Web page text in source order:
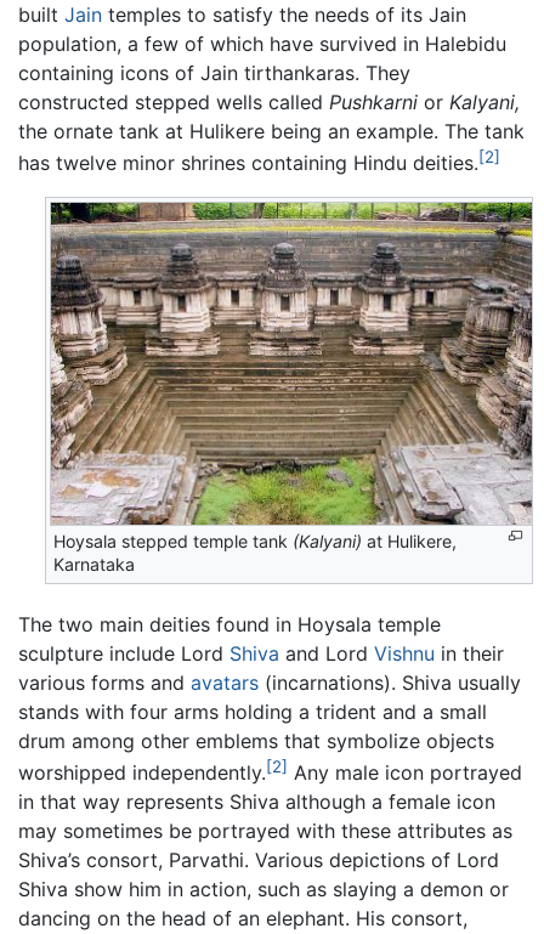
built Jain temples to satisfy the needs of its Jain
population, a few of which have survived in Halebidu
containing icons of Jain tirthankaras. They
constructed stepped wells called Pushkarni or Kalyani,
the ornate tank at Hulikere being an example. The tank
has twelve minor shrines containing Hindu deities.[2]
Hoysala stepped temple tank (Kalyani) at Hulikere,
Karnataka
The two main deities found in Hoysala temple
sculpture include Lord Shiva and Lord Vishnu in their
various forms and avatars (incarnations). Shiva usually
stands with four arms holding a trident and a small
drum among other emblems that symbolize objects
worshipped independently.[2] Any male icon portrayed
in that way represents Shiva although a female icon
may sometimes be portrayed with these attributes as
Shiva’s consort, Parvathi. Various depictions of Lord
Shiva show him in action, such as slaying a demon or
dancing on the head of an elephant. His consort,